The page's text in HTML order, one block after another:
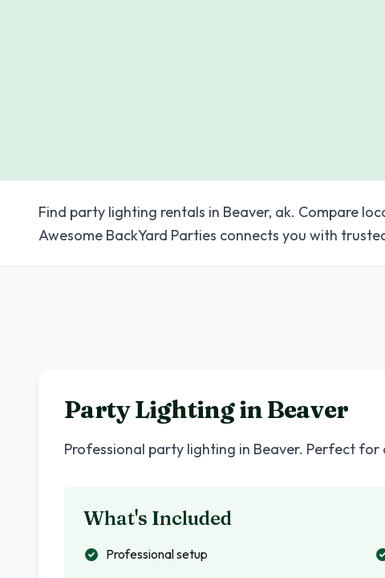
Find party lighting rentals in Beaver, ak. Compare
Awesome BackYard Parties connects you with
Party Lighting inBeaver
Professional party lighting in Beaver. Perfect for
What's Included
Professional setup